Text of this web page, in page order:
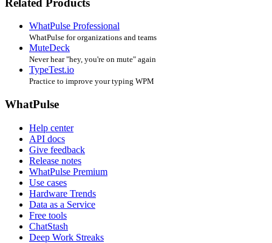
Related Products
WhatPulse Professional
WhatPulse for organizations and teams
MuteDeck
Never hear "hey, you're on mute" again
TypeTest.io
Practice to improve your typing WPM
WhatPulse
Help center
API docs
Give feedback
Release notes
WhatPulse Premium
Use cases
Hardware Trends
Data as a Service
Free tools
ChatStash
Deep Work Streaks